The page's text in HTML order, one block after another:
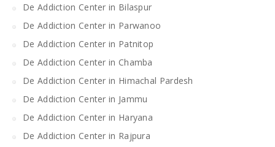
De Addiction Center in Bilaspur
De Addiction Center in Parwanoo
De Addiction Center in Patnitop
De Addiction Center in Chamba
De Addiction Center in Himachal Pardesh
De Addiction Center in Jammu
De Addiction Center in Haryana
De Addiction Center in Rajpura